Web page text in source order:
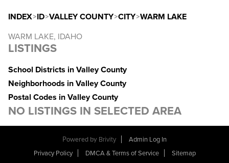
INDEX>ID>VALLEY COUNTY>CITY>WARM LAKE
WARM LAKE, IDAHO
LISTINGS
School Districts in Valley County
Neighborhoods in Valley County
Postal Codes in Valley County
NO LISTINGS IN SELECTED AREA
Powered by Brivity
Admin Log In
Privacy Policy
DMCA & Terms of Service Sitemap